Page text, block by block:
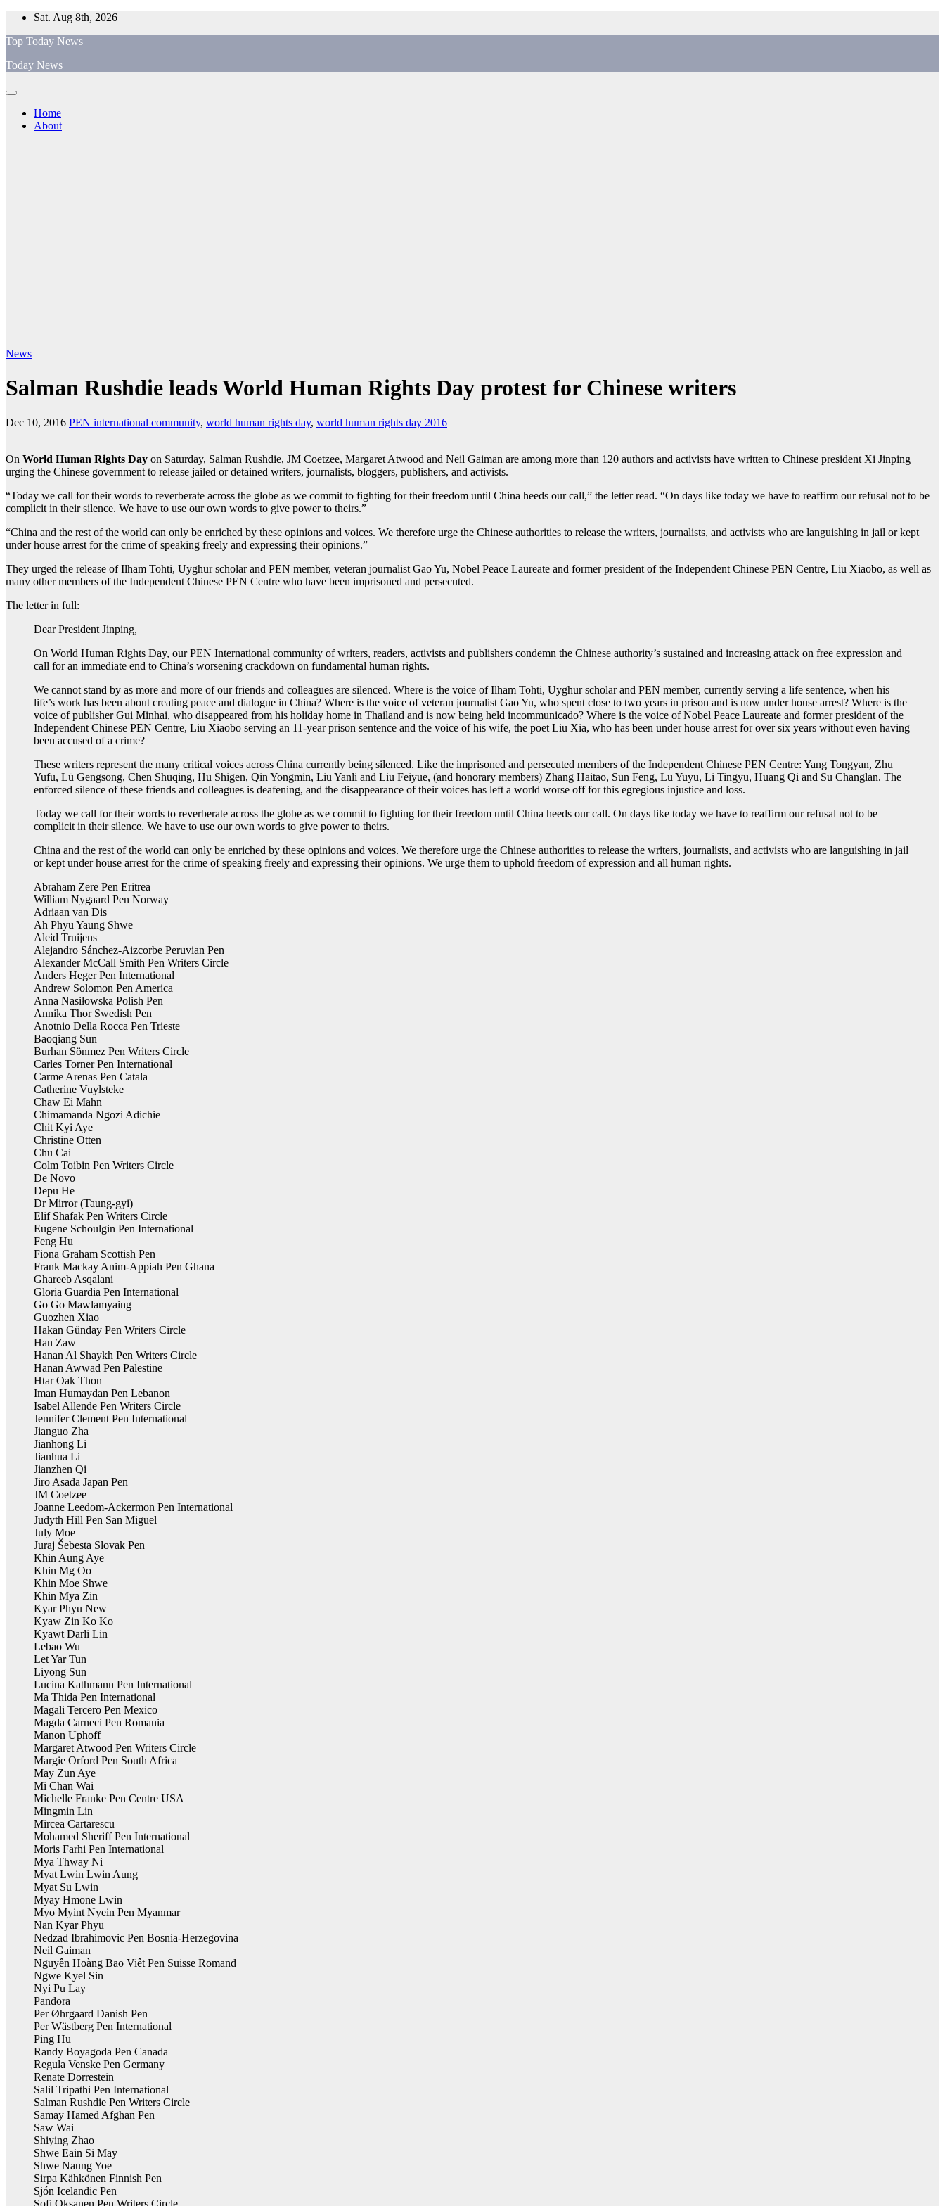
Skip
content
Sat. Aug 8th, 2026
Top Today News
Today News
Home
About
News
Salman Rushdie leads World Human Rights Day protest for Chinese writers
Dec 10, 2016 PEN international community, world human rights day, world human rights day 2016
On World Human Rights Day on Saturday, Salman Rushdie, JM Coetzee, Margaret Atwood and Neil Gaiman are among more than 120 authors and activists have written to Chinese president Xi Jinping
urging the Chinese government to release jailed or detained writers, journalists, bloggers, publishers, and activists.
“Today we call for their words to reverberate across the globe as we commit to fighting for their freedom until China heeds our call,” the letter read. “On days like today we have to reaffirm our refusal not to be
complicit in their silence. We have to use our own words to give power to theirs.”
“China and the rest of the world can only be enriched by these opinions and voices. We therefore urge the Chinese authorities to release the writers, journalists, and activists who are languishing in jail or kept
under house arrest for the crime of speaking freely and expressing their opinions.”
They urged the release of Ilham Tohti, Uyghur scholar and PEN member, veteran journalist Gao Yu, Nobel Peace Laureate and former president of the Independent Chinese PEN Centre, Liu Xiaobo, as well as
many other members of the Independent Chinese PEN Centre who have been imprisoned and persecuted.
The letter in full:
Dear President Jinping,
On World Human Rights Day, our PEN International community of writers, readers, activists and publishers condemn the Chinese authority’s sustained and increasing attack on free expression and
call for an immediate end to China’s worsening crackdown on fundamental human rights.
We cannot stand by as more and more of our friends and colleagues are silenced. Where is the voice of Ilham Tohti, Uyghur scholar and PEN member, currently serving a life sentence, when his
life’s work has been about creating peace and dialogue in China? Where is the voice of veteran journalist Gao Yu, who spent close to two years in prison and is now under house arrest? Where is the
voice of publisher Gui Minhai, who disappeared from his holiday home in Thailand and is now being held incommunicado? Where is the voice of Nobel Peace Laureate and former president of the
Independent Chinese PEN Centre, Liu Xiaobo serving an 11-year prison sentence and the voice of his wife, the poet Liu Xia, who has been under house arrest for over six years without even having
been accused of a crime?
These writers represent the many critical voices across China currently being silenced. Like the imprisoned and persecuted members of the Independent Chinese PEN Centre: Yang Tongyan, Zhu
Yufu, Lü Gengsong, Chen Shuqing, Hu Shigen, Qin Yongmin, Liu Yanli and Liu Feiyue, (and honorary members) Zhang Haitao, Sun Feng, Lu Yuyu, Li Tingyu, Huang Qi and Su Changlan. The
enforced silence of these friends and colleagues is deafening, and the disappearance of their voices has left a world worse off for this egregious injustice and loss.
Today we call for their words to reverberate across the globe as we commit to fighting for their freedom until China heeds our call. On days like today we have to reaffirm our refusal not to be
complicit in their silence. We have to use our own words to give power to theirs.
China and the rest of the world can only be enriched by these opinions and voices. We therefore urge the Chinese authorities to release the writers, journalists, and activists who are languishing in jail
or kept under house arrest for the crime of speaking freely and expressing their opinions. We urge them to uphold freedom of expression and all human rights.
Abraham Zere Pen Eritrea
William Nygaard Pen Norway
Adriaan van Dis
Ah Phyu Yaung Shwe
Aleid Truijens
Alejandro Sánchez-Aizcorbe Peruvian Pen
Alexander McCall Smith Pen Writers Circle
Anders Heger Pen International
Andrew Solomon Pen America
Anna Nasiłowska Polish Pen
Annika Thor Swedish Pen
Anotnio Della Rocca Pen Trieste
Baoqiang Sun
Burhan Sönmez Pen Writers Circle
Carles Torner Pen International
Carme Arenas Pen Catala
Catherine Vuylsteke
Chaw Ei Mahn
Chimamanda Ngozi Adichie
Chit Kyi Aye
Christine Otten
Chu Cai
Colm Toibin Pen Writers Circle
De Novo
Depu He
Dr Mirror (Taung-gyi)
Elif Shafak Pen Writers Circle
Eugene Schoulgin Pen International
Feng Hu
Fiona Graham Scottish Pen
Frank Mackay Anim-Appiah Pen Ghana
Ghareeb Asqalani
Gloria Guardia Pen International
Go Go Mawlamyaing
Guozhen Xiao
Hakan Günday Pen Writers Circle
Han Zaw
Hanan Al Shaykh Pen Writers Circle
Hanan Awwad Pen Palestine
Htar Oak Thon
Iman Humaydan Pen Lebanon
Isabel Allende Pen Writers Circle
Jennifer Clement Pen International
Jianguo Zha
Jianhong Li
Jianhua Li
Jianzhen Qi
Jiro Asada Japan Pen
JM Coetzee
Joanne Leedom-Ackermon Pen International
Judyth Hill Pen San Miguel
July Moe
Juraj Šebesta Slovak Pen
Khin Aung Aye
Khin Mg Oo
Khin Moe Shwe
Khin Mya Zin
Kyar Phyu New
Kyaw Zin Ko Ko
Kyawt Darli Lin
Lebao Wu
Let Yar Tun
Liyong Sun
Lucina Kathmann Pen International
Ma Thida Pen International
Magali Tercero Pen Mexico
Magda Carneci Pen Romania
Manon Uphoff
Margaret Atwood Pen Writers Circle
Margie Orford Pen South Africa
May Zun Aye
Mi Chan Wai
Michelle Franke Pen Centre USA
Mingmin Lin
Mircea Cartarescu
Mohamed Sheriff Pen International
Moris Farhi Pen International
Mya Thway Ni
Myat Lwin Lwin Aung
Myat Su Lwin
Myay Hmone Lwin
Myo Myint Nyein Pen Myanmar
Nan Kyar Phyu
Nedzad Ibrahimovic Pen Bosnia-Herzegovina
Neil Gaiman
Nguyên Hoàng Bao Viêt Pen Suisse Romand
Ngwe Kyel Sin
Nyi Pu Lay
Pandora
Per Øhrgaard Danish Pen
Per Wästberg Pen International
Ping Hu
Randy Boyagoda Pen Canada
Regula Venske Pen Germany
Renate Dorrestein
Salil Tripathi Pen International
Salman Rushdie Pen Writers Circle
Samay Hamed Afghan Pen
Saw Wai
Shiying Zhao
Shwe Eain Si May
Shwe Naung Yoe
Sirpa Kähkönen Finnish Pen
Sjón Icelandic Pen
Sofi Oksanen Pen Writers Circle